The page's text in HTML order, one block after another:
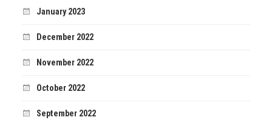
January 2023
December 2022
November 2022
October 2022
September 2022